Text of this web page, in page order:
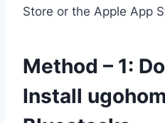
Store or the Apple App
Method – 1:
Install